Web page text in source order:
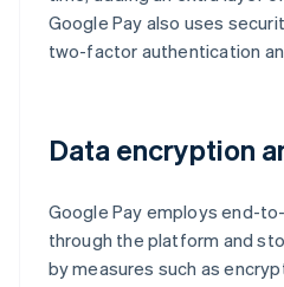
Google Pay also uses
two-factor authentication
Data encryption
Google Pay employs end-
through the platform and
by measures such as